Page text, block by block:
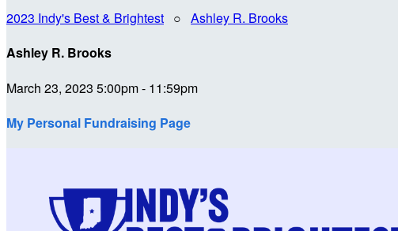
2023 Indy's Best & Brightest ○ Ashley R. Brooks
Ashley R. Brooks
March 23, 2023 5:00pm - 11:59pm
My Personal Fundraising Page